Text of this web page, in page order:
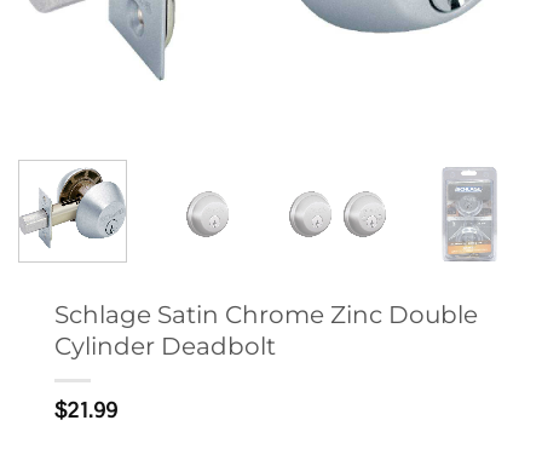
Schlage Satin Chrome Zinc Double
Cylinder Deadbolt
$21.99